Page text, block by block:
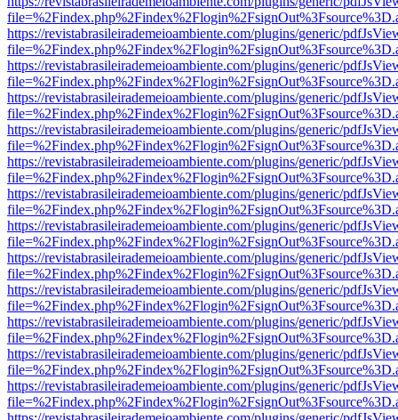
https://revistabrasileirademeioambiente.com/plugins/generic/
https://revistabrasileirademeioambiente.com/plugins/generic/
https://revistabrasileirademeioambiente.com/plugins/generic/
https://revistabrasileirademeioambiente.com/plugins/generic/
https://revistabrasileirademeioambiente.com/plugins/generic/
https://revistabrasileirademeioambiente.com/plugins/generic/
https://revistabrasileirademeioambiente.com/plugins/generic/
https://revistabrasileirademeioambiente.com/plugins/generic/
https://revistabrasileirademeioambiente.com/plugins/generic/
https://revistabrasileirademeioambiente.com/plugins/generic/
https://revistabrasileirademeioambiente.com/plugins/generic/
https://revistabrasileirademeioambiente.com/plugins/generic/